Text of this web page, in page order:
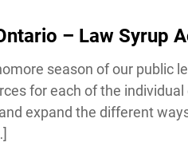
– Law Syrup
season of our public
for each of the
expand the different